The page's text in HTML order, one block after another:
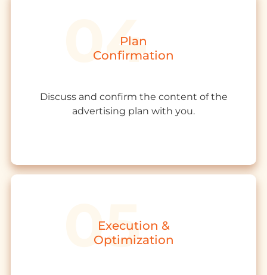
Plan
Confirmation
Discuss and confirm the content of the
advertising plan with you.
Execution &
Optimization